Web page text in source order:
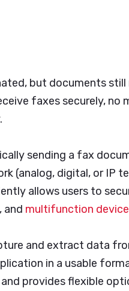
but documents
faxes securely, no
sending a fax
(analog, digital, or IP
allows users to
and multifunction
and extract data
in a usable
and provides flexible